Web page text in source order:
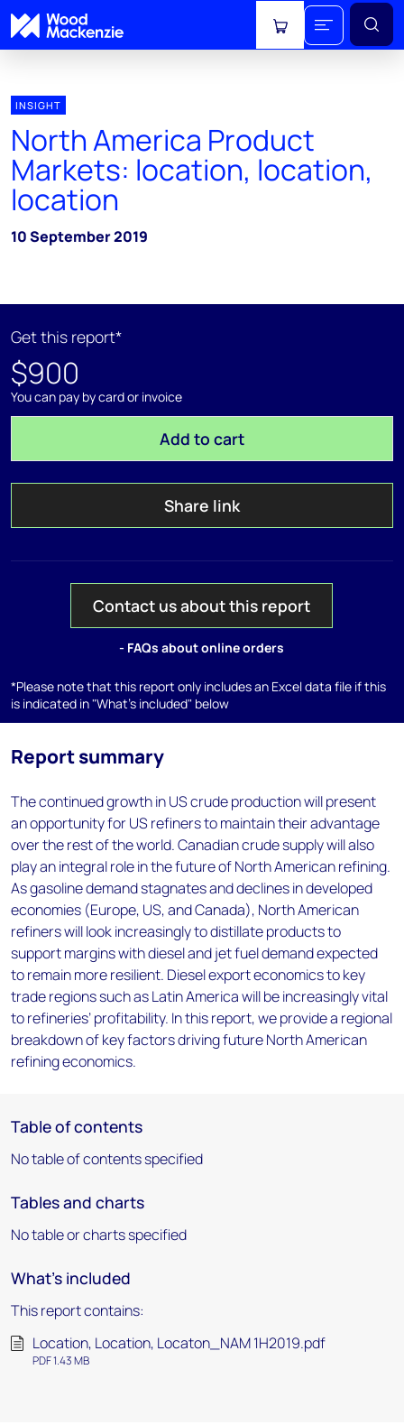
View cart
INSIGHT
North America Product
Markets: location, location,
location
10 September 2019
Get this report*
$900
You can pay by card or invoice
Add to cart
Share link
Contact us about this report
- FAQs about online orders
*Please note that this report only includes an Excel data file if this
is indicated in "What's included" below
Report summary
The continued growth in US crude production will present
an opportunity for US refiners to maintain their advantage
over the rest of the world. Canadian crude supply will also
play an integral role in the future of North American refining.
As gasoline demand stagnates and declines in developed
economies (Europe, US, and Canada), North American
refiners will look increasingly to distillate products to
support margins with diesel and jet fuel demand expected
to remain more resilient. Diesel export economics to key
trade regions such as Latin America will be increasingly vital
to refineries’ profitability. In this report, we provide a regional
breakdown of key factors driving future North American
refining economics.
Table of contents
No table of contents specified
Tables and charts
No table or charts specified
What's included
This report contains:
Location, Location, Locaton_NAM 1H2019.pdf
PDF 1.43 MB